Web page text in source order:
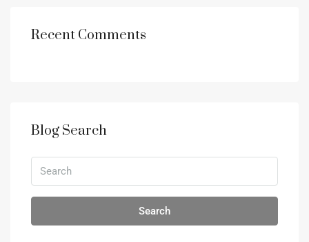
Recent Comments
Blog Search
Search